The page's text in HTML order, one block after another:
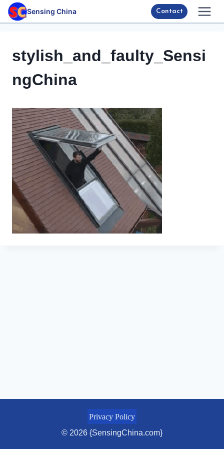
Skip
Sensing China Contact
stylish_and_faulty_Sensi
ngChina
Privacy Policy
© 2026 {SensingChina.com}